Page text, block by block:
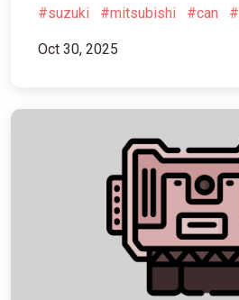
#suzuki
#mitsubishi #can
Oct 30, 2025